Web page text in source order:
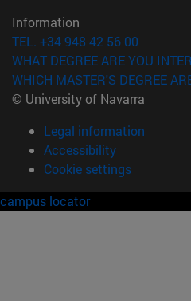
Information
TEL. +34 948 42 56 00
WHAT DEGREE ARE YOU
WHICH MASTER'S DEGREE
© University of Navarra
Legal information
Accessibility
Cookie settings
campus locator